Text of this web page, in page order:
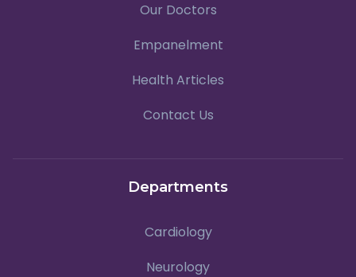
Our Doctors
Empanelment
Health Articles
Contact Us
Departments
Cardiology
Neurology